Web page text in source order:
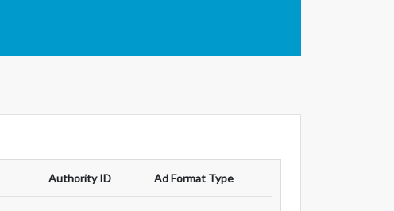
Authority ID Ad Format Type